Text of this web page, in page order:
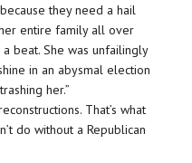
they need a hail
entire family all over
beat. She was unfailingly
in an abysmal election
her.”
That’s what
do without a Republican